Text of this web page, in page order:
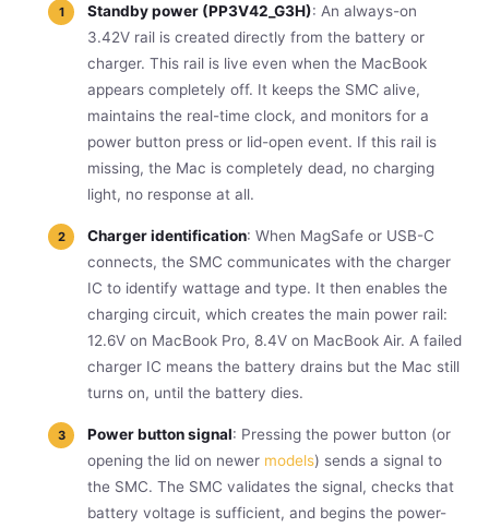
Standby power (PP3V42_G3H): An always-on
3.42V rail is created directly from the battery or
charger. This rail is live even when the MacBook
appears completely off. It keeps the SMC alive,
maintains the real-time clock, and monitors for a
power button press or lid-open event. If this rail is
missing, the Mac is completely dead, no charging
light, no response at all.
Charger identification: When MagSafe or USB-C
connects, the SMC communicates with the charger
IC to identify wattage and type. It then enables the
charging circuit, which creates the main power rail:
12.6V on MacBook Pro, 8.4V on MacBook Air. A failed
charger IC means the battery drains but the Mac still
turns on, until the battery dies.
Power button signal: Pressing the power button (or
opening the lid on newer models) sends a signal to
the SMC. The SMC validates the signal, checks that
battery voltage is sufficient, and begins the power-